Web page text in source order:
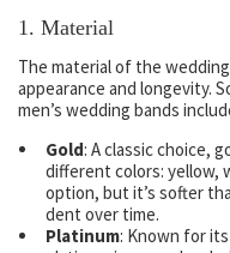
1. Material
The material of the
appearance and longevity.
men’s wedding bands
Gold: A classic choice,
different colors: yellow,
option, but it’s softer
dent over time.
Platinum: Known for